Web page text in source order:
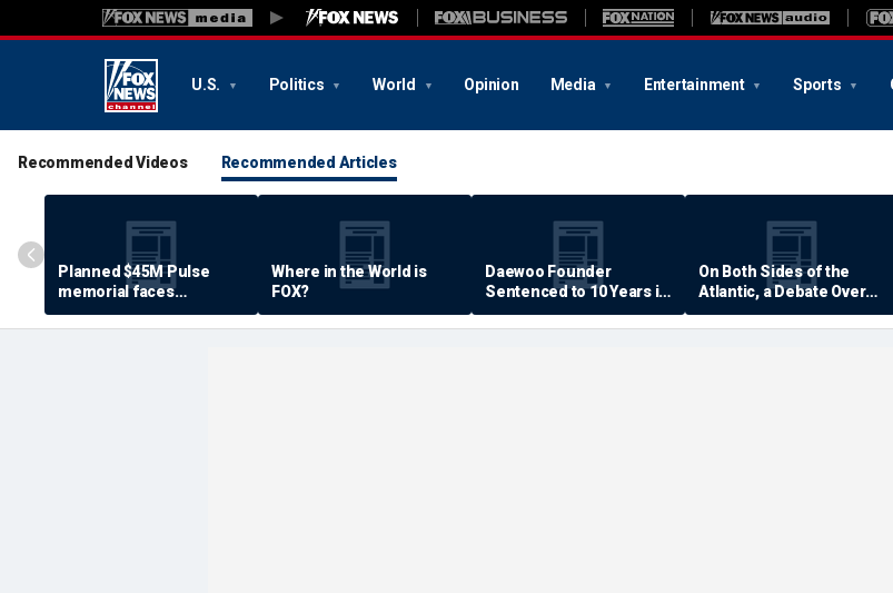
U.S. Politics World Opinion Media Entertainment Sports
Recommended Videos Recommended Articles
Planned $45M Pulse
memorial faces
resistance by some
shooting victims
Where in the World is
FOX?
Daewoo Founder
Sentenced to 10 Years in
Prison
On Both Sides of the
Atlantic, a Debate Over
Quality of Life